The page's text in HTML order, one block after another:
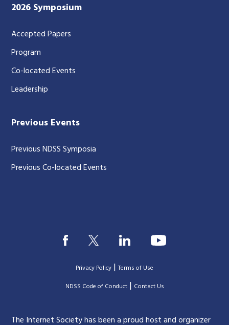
2026 Symposium
Accepted Papers
Program
Co-located Events
Leadership
Previous Events
Previous NDSS Symposia
Previous Co-located Events
Privacy Policy |Terms of Use
|NDSS Code of Conduct| Contact Us
The Internet Society has been a proud host and organizer